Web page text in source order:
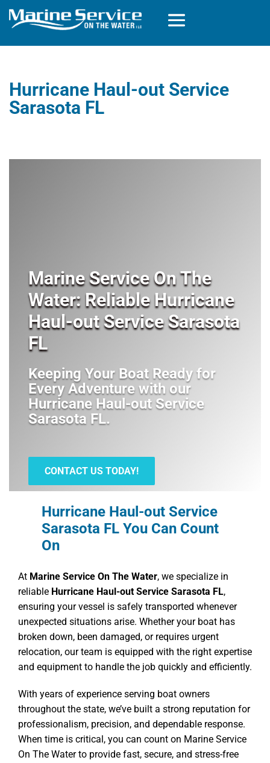
Hurricane Haul-out Service
Sarasota FL
Marine Service On The
Water: Reliable Hurricane
Haul-out Service Sarasota
FL
Keeping Your Boat Ready for
Every Adventure with our
Hurricane Haul-out Service
Sarasota FL.
CONTACT US TODAY!
Hurricane Haul-out Service
Sarasota FL You Can Count
On
At Marine Service On The Water, we specialize in
reliable Hurricane Haul-out Service Sarasota FL,
ensuring your vessel is safely transported whenever
unexpected situations arise. Whether your boat has
broken down, been damaged, or requires urgent
relocation, our team is equipped with the right expertise
and equipment to handle the job quickly and efficiently.
With years of experience serving boat owners
throughout the state, we’ve built a strong reputation for
professionalism, precision, and dependable response.
When time is critical, you can count on Marine Service
On The Water to provide fast, secure, and stress-free